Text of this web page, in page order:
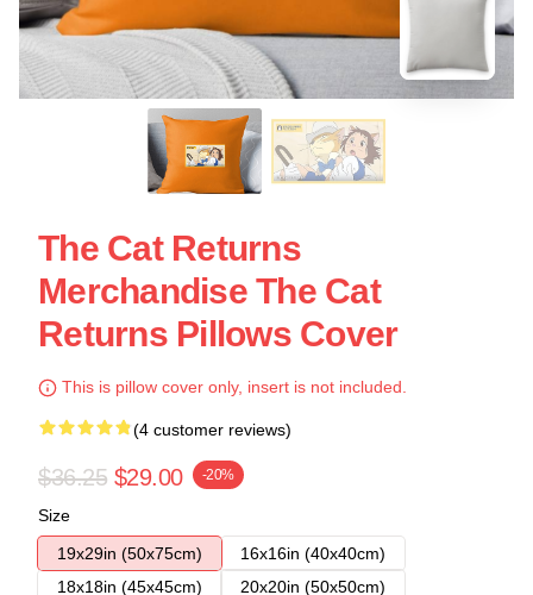
The Cat Returns
Merchandise The Cat
Returns Pillows Cover
This is pillow cover only, insert is not included.
(4 customer reviews)
$36.25 $29.00 -20%
Size
19x29in (50x75cm)
16x16in (40x40cm)
18x18in (45x45cm)
20x20in (50x50cm)